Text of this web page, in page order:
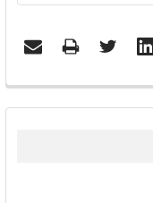
FREQUENTLY
BOUGHT